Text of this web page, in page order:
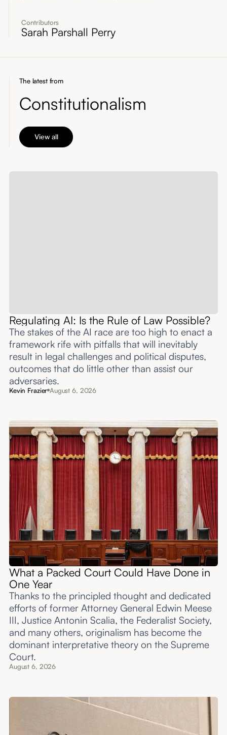
Contributors
Sarah Parshall Perry
The latest from
Constitutionalism
View all
Regulating AI: Is the Rule of Law Possible?
The stakes of the AI race are too high to enact a
framework rife with pitfalls that will inevitably
result in legal challenges and political disputes,
outcomes that do little other than assist our
adversaries.
Kevin Frazier August 6, 2026
What a Packed Court Could Have Done in
One Year
Thanks to the principled thought and dedicated
efforts of former Attorney General Edwin Meese
III, Justice Antonin Scalia, the Federalist Society,
and many others, originalism has become the
dominant interpretative theory on the Supreme
Court.
August 6, 2026